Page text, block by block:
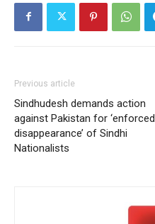
Previous article
Sindhudesh demands action
against Pakistan for ‘enforced
disappearance’ of Sindhi
Nationalists